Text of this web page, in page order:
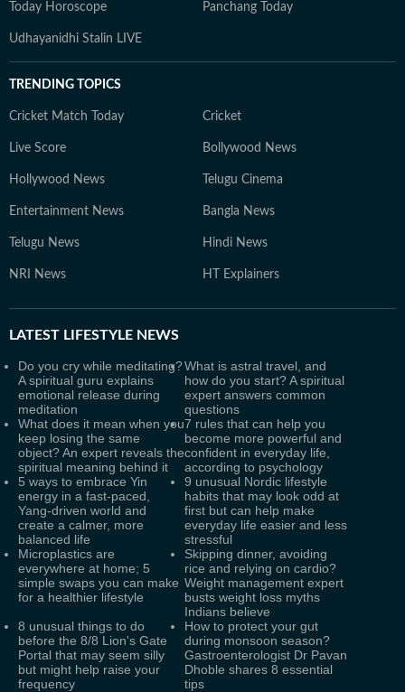
Today Horoscope Panchang Today
Udhayanidhi Stalin LIVE
TRENDING TOPICS
Cricket Match Today Cricket
Live Score Bollywood News
Hollywood News Telugu Cinema
Entertainment News Bangla News
Telugu News Hindi News
NRI News HT Explainers
LATEST LIFESTYLE NEWS
Do you cry while meditating?
A spiritual guru explains
emotional release during
meditation
What is astral travel, and
how do you start? A spiritual
expert answers common
questions
What does it mean when you
keep losing the same
object? An expert reveals the
spiritual meaning behind it
7 rules that can help you
become more powerful and
confident in everyday life,
according to psychology
5 ways to embrace Yin
energy in a fast-paced,
Yang-driven world and
create a calmer, more
balanced life
9 unusual Nordic lifestyle
habits that may look odd at
first but can help make
everyday life easier and less
stressful
Microplastics are
everywhere at home; 5
simple swaps you can make
for a healthier lifestyle
Skipping dinner, avoiding
rice and relying on cardio?
Weight management expert
busts weight loss myths
Indians believe
8 unusual things to do
before the 8/8 Lion's Gate
Portal that may seem silly
but might help raise your
frequency
How to protect your gut
during monsoon season?
Gastroenterologist Dr Pavan
Dhoble shares 8 essential
tips